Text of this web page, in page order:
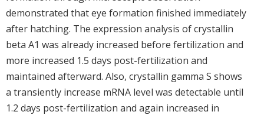
demonstrated that eye formation finished immediately
after hatching. The expression analysis of crystallin
beta A1 was already increased before fertilization and
more increased 1.5 days post-fertilization and
maintained afterward. Also, crystallin gamma S shows
a transiently increase mRNA level was detectable until
1.2 days post-fertilization and again increased in